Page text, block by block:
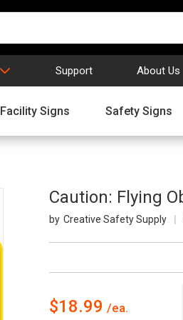
Support About Us
Facility Signs Safety Signs
Caution: Flying
Creative Safety Supply
$18.99